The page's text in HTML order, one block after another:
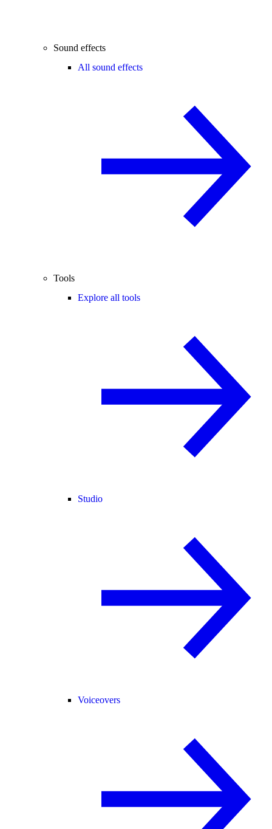
Sound effects
All sound effects
Tools
Explore all tools
Studio
Voiceovers